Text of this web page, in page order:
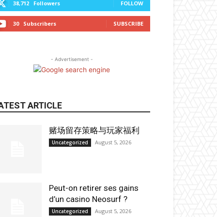
38,712 Followers FOLLOW
30 Subscribers SUBSCRIBE
- Advertisement -
ARTICLE
赌场留存策略与玩家福利
Uncategorized August 5, 2026
Peut-on retirer ses gains
d’un casino Neosurf ?
Uncategorized August 5, 2026